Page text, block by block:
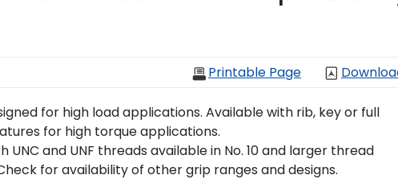
Printable Page
for high load applications. Available with rib, key or full
for high torque applications.
UNC and UNF threads available in No. 10 and larger thread
for availability of other grip ranges and designs.